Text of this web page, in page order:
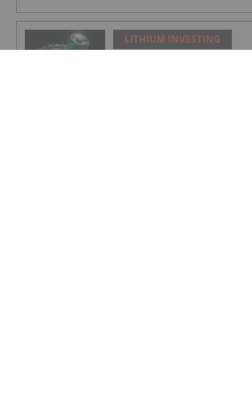
LITHIUM INVESTING